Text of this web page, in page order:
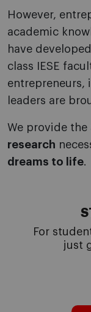
However,
academic
have
class IESE
entrepreneurs,
leaders are
We provide the
research
dreams to life.
For
just